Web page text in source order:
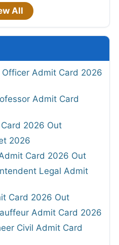
All
Admit Card 2026
Admit Card
2026 Out
2026
Card 2026 Out
Legal Admit
Card 2026 Out
Admit Card 2026
Civil Admit Card